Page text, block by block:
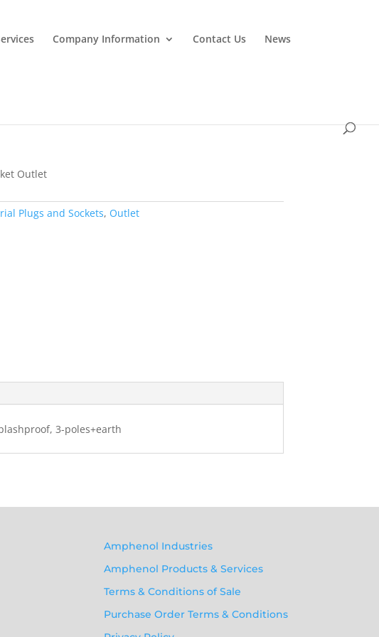
Company Information Contact Us News
Outlet
Plugs and Sockets, Outlet
3-poles+earth
Amphenol Industries
Amphenol Products & Services
Terms & Conditions of Sale
Purchase Order Terms & Conditions